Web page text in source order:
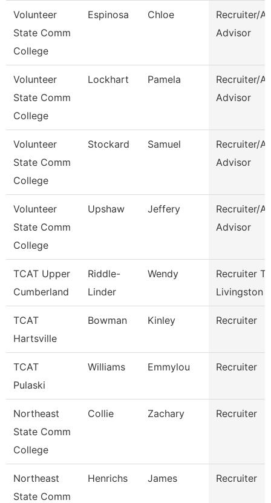
Volunteer
State Comm
College
Espinosa Chloe
Recruiter/
Advisor
Volunteer
State Comm
College
Lockhart Pamela
Recruiter/
Advisor
Volunteer
State Comm
College
Stockard Samuel
Recruiter/
Advisor
Volunteer
State Comm
College
Upshaw Jeffery
Recruiter/
Advisor
TCAT Upper
Cumberland
Riddle-
Linder
Wendy
Recruiter
Livingston
TCAT
Hartsville
Bowman Kinley Recruiter
TCAT
Pulaski
Williams Emmylou Recruiter
Northeast
State Comm
College
Collie Zachary Recruiter
Northeast
State Comm
Henrichs James Recruiter